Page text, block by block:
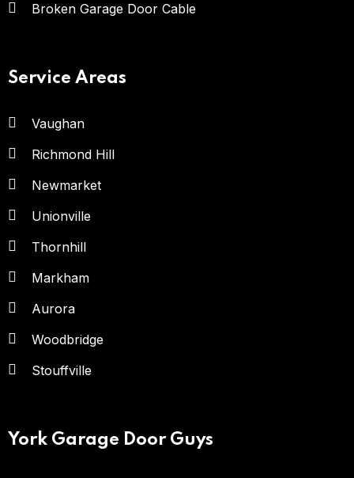
Broken Garage Door Cable
Service Areas
Vaughan
Richmond Hill
Newmarket
Unionville
Thornhill
Markham
Aurora
Woodbridge
Stouffville
York Garage Door Guys